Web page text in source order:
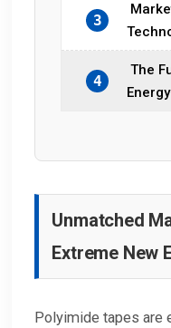
3
4
The
Unmatched
Extreme New
Polyimide tapes are